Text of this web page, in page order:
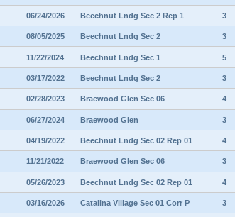
06/24/2026 Beechnut Lndg Sec 2 Rep 1 3
08/05/2025 Beechnut Lndg Sec 2 3
11/22/2024 Beechnut Lndg Sec 1 5
03/17/2022 Beechnut Lndg Sec 2 3
02/28/2023 Braewood Glen Sec 06 4
06/27/2024 Braewood Glen 3
04/19/2022 Beechnut Lndg Sec 02 Rep 01 4
11/21/2022 Braewood Glen Sec 06 3
05/26/2023 Beechnut Lndg Sec 02 Rep 01 4
03/16/2026 Catalina Village Sec 01 Corr P 3